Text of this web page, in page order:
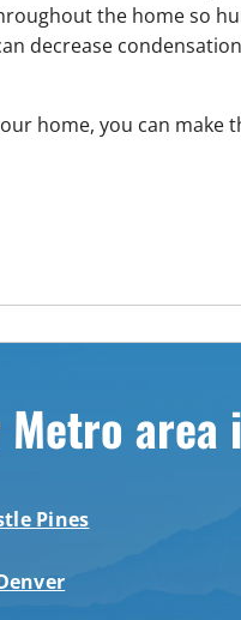
the home so
decrease
home, you can make
area
Pines